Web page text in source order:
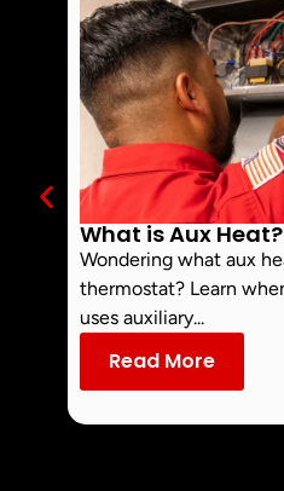
What is Aux Heat?
Wondering what aux
thermostat? Learn
uses auxiliary...
Read More